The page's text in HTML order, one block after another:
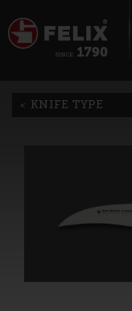
KNIFE TYPE